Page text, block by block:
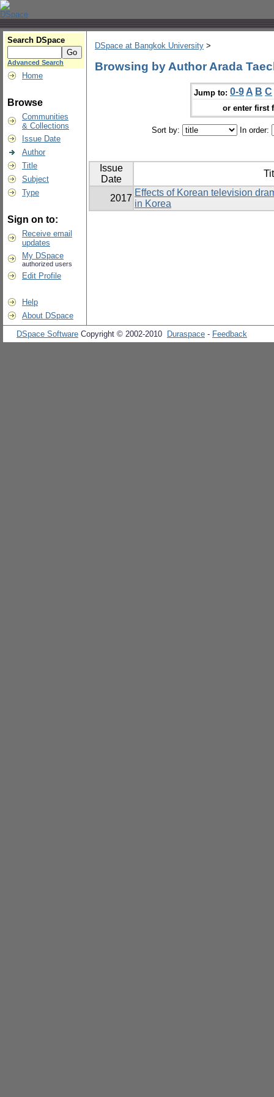
Search DSpace
Advanced Search
Home
Browse
Communities
& Collections
Issue Date
Author
Title
Subject
Type
Sign on to:
Receive email
updates
My DSpace
authorized users
Edit Profile
Help
About DSpace
DSpace at Bangkok University >
Browsing by Author Arada
Jump to: 0-9 A B C
or enter first
Sort by: In order:
Issue
Date
2017
Effects of Korean television
in Korea
DSpace Software Copyright © 2002-2010 Duraspace - Feedback